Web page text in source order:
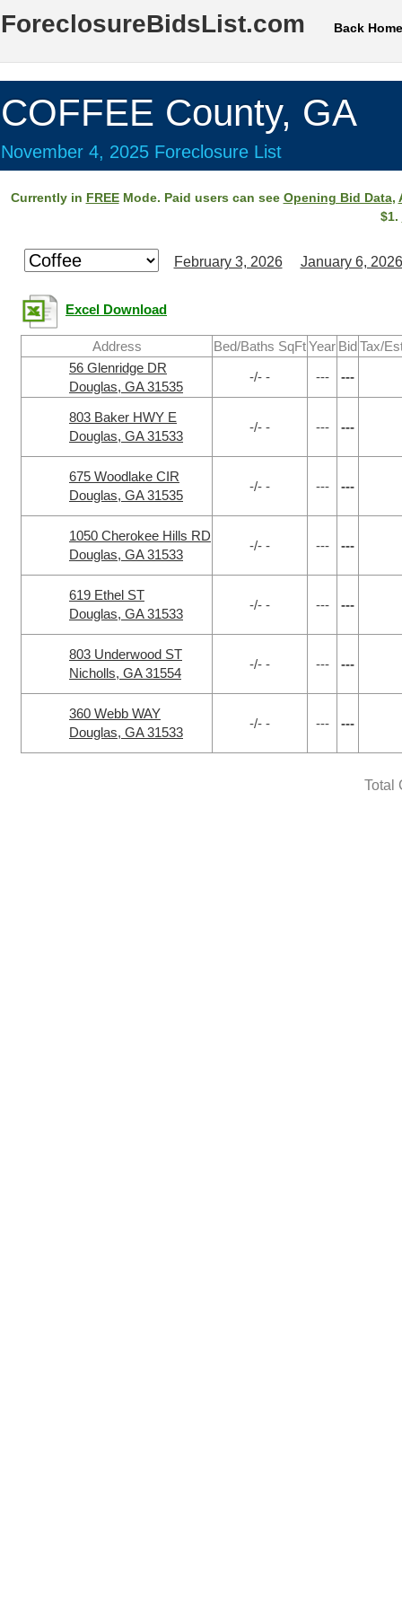
ForeclosureBidsList.com Back Home
COFFEE County, GA
November 4, 2025 Foreclosure List
Currently in FREEMode. Paid users can see Opening Bid Data,
$1.
February 3, 2026 January 6, 2026
Excel Download
Address Bed/Baths SqFtYear BidTax/
56 Glenridge DR
Douglas, GA 31535
-/- - --- ---
803 Baker HWY E
Douglas, GA 31533
-/- - --- ---
675 Woodlake CIR
Douglas, GA 31535
-/- - --- ---
1050 Cherokee Hills RD
Douglas, GA 31533
-/- - --- ---
619 Ethel ST
Douglas, GA 31533
-/- - --- ---
803 Underwood ST
Nicholls, GA 31554
-/- - --- ---
360 Webb WAY
Douglas, GA 31533
-/- - --- ---
Total